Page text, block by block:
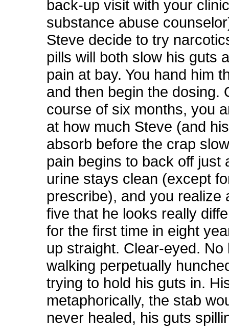
back-up visit with your
substance abuse
Steve decide to try
pills will both slow his guts
pain at bay. You hand him
and then begin the dosing.
course of six months, you
at how much Steve (and
absorb before the crap
pain begins to back off just
urine stays clean (except
prescribe), and you realize
five that he looks really
for the first time in eight
up straight. Clear-eyed. No
walking perpetually
trying to hold his guts in.
metaphorically, the stab
never healed, his guts